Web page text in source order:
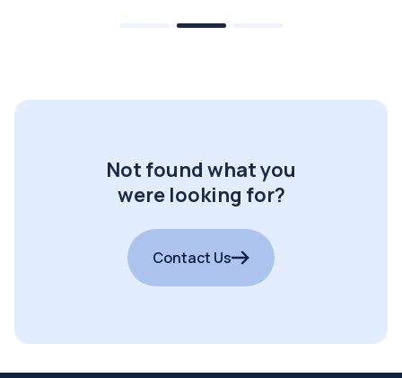
Not found what you
were looking for?
Contact Us